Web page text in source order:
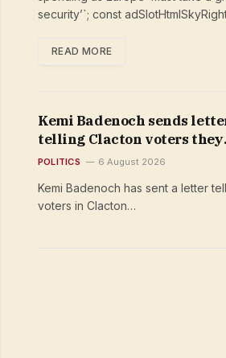
security’`; const
READ MORE
Kemi Badenoch sends
telling Clacton voters they
‘deserve better’ than Nigel
Tory candidate
POLITICS 6 August 2026
Kemi Badenoch has sent a letter
voters in Clacton…